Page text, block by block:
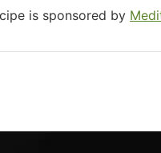
is sponsored by